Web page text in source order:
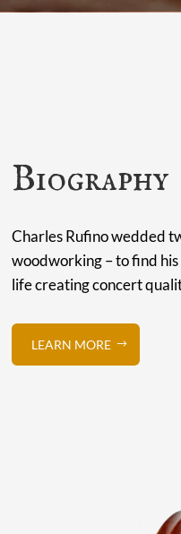
Biography
Charles Rufino wedded
woodworking – to find
life creating concert
LEARN MORE